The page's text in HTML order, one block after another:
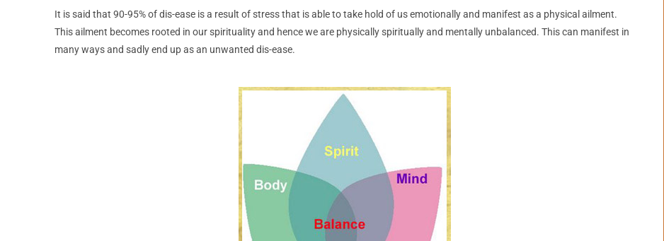
It is said that 90-95% of dis-ease is a result of stress that is able to take hold of us emotionally and manifest as a physical ailment.
This ailment becomes rooted in our spirituality and hence we are physically spiritually and mentally unbalanced. This can manifest in
many ways and sadly end up as an unwanted dis-ease.